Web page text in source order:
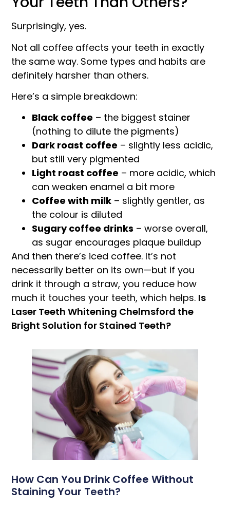
Surprisingly, yes.
Not all coffee affects your teeth in exactly
the same way. Some types and habits are
definitely harsher than others.
Here’s a simple breakdown:
Black coffee – the biggest stainer
(nothing to dilute the pigments)
Dark roast coffee – slightly less acidic,
but still very pigmented
Light roast coffee – more acidic, which
can weaken enamel a bit more
Coffee with milk – slightly gentler, as
the colour is diluted
Sugary coffee drinks – worse overall,
as sugar encourages plaque buildup
And then there’s iced coffee. It’s not
necessarily better on its own—but if you
drink it through a straw, you reduce how
much it touches your teeth, which helps. Is
Laser Teeth Whitening Chelmsford the
Bright Solution for Stained Teeth?
How Can You Drink Coffee Without
Staining Your Teeth?